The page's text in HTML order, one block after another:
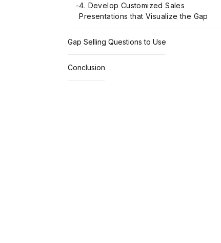
-4. Develop Customized Sales
Presentations that Visualize the Gap
Gap Selling Questions to Use
Conclusion